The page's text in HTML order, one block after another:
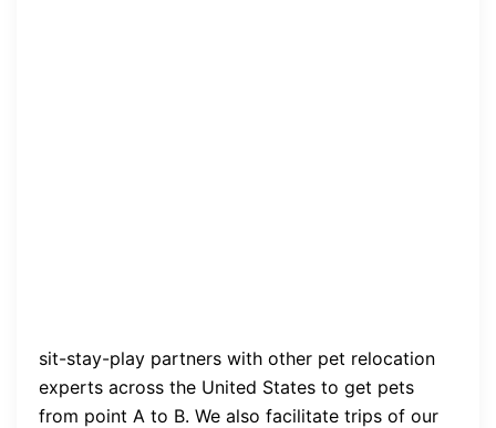
sit-stay-play partners with other pet relocation
experts across the United States to get pets
from point A to B. We also facilitate trips of our